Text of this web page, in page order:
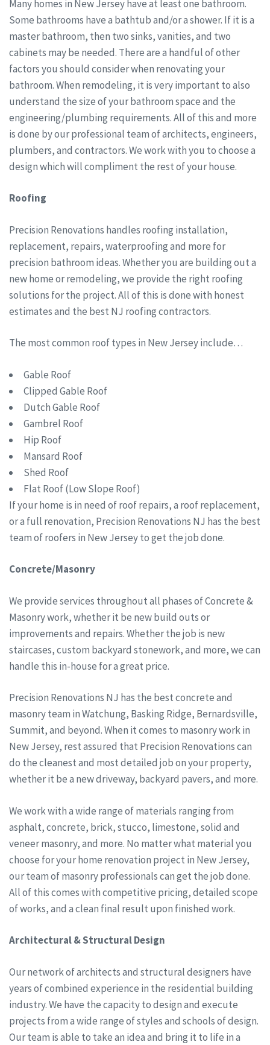
Many homes in New Jersey have at least one bathroom.
Some bathrooms have a bathtub and/or a shower. If it is a
master bathroom, then two sinks, vanities, and two
cabinets may be needed. There are a handful of other
factors you should consider when renovating your
bathroom. When remodeling, it is very important to also
understand the size of your bathroom space and the
engineering/plumbing requirements. All of this and more
is done by our professional team of architects, engineers,
plumbers, and contractors. We work with you to choose a
design which will compliment the rest of your house.
Roofing
Precision Renovations handles roofing installation,
replacement, repairs, waterproofing and more for
precision bathroom ideas. Whether you are building out a
new home or remodeling, we provide the right roofing
solutions for the project. All of this is done with honest
estimates and the best NJ roofing contractors.
The most common roof types in New Jersey include…
Gable Roof
Clipped Gable Roof
Dutch Gable Roof
Gambrel Roof
Hip Roof
Mansard Roof
Shed Roof
Flat Roof (Low Slope Roof)
If your home is in need of roof repairs, a roof replacement,
or a full renovation, Precision Renovations NJ has the best
team of roofers in New Jersey to get the job done.
Concrete/Masonry
We provide services throughout all phases of Concrete &
Masonry work, whether it be new build outs or
improvements and repairs. Whether the job is new
staircases, custom backyard stonework, and more, we can
handle this in-house for a great price.
Precision Renovations NJ has the best concrete and
masonry team in Watchung, Basking Ridge, Bernardsville,
Summit, and beyond. When it comes to masonry work in
New Jersey, rest assured that Precision Renovations can
do the cleanest and most detailed job on your property,
whether it be a new driveway, backyard pavers, and more.
We work with a wide range of materials ranging from
asphalt, concrete, brick, stucco, limestone, solid and
veneer masonry, and more. No matter what material you
choose for your home renovation project in New Jersey,
our team of masonry professionals can get the job done.
All of this comes with competitive pricing, detailed scope
of works, and a clean final result upon finished work.
Architectural & Structural Design
Our network of architects and structural designers have
years of combined experience in the residential building
industry. We have the capacity to design and execute
projects from a wide range of styles and schools of design.
Our team is able to take an idea and bring it to life in a